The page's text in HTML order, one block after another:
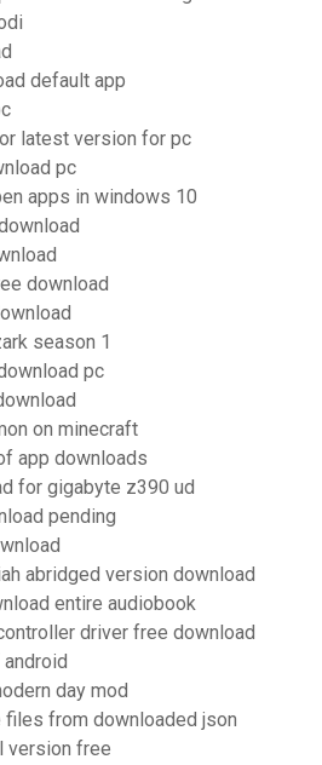
default app
latest version for pc
pc
apps in windows 10
download
season 1
pc
on minecraft
app downloads
for gigabyte z390 ud
pending
abridged version download
entire audiobook
driver free download
day mod
files from downloaded json
version free